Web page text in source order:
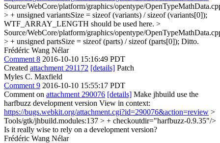
Source/WebCore/platform/graphics/opentype/
> + unsigned variantsSize = sizeof (variants) / sizeof (variants[0]);
WTF_ARRAY_LENGTH should be used here. >
Source/WebCore/platform/graphics/opentype/
> + unsigned partsSize = sizeof (parts) / sizeof (parts[0]); Ditto.
Frédéric Wang Nélar
Comment 8 2016-10-10 15:16:49 PDT
Created attachment 291172 [details] Patch
Myles C. Maxfield
Comment 9 2016-10-10 15:55:17 PDT
Comment on attachment 290076 [details] Make jhbuild use the
harfbuzz development version View in context:
https://bugs.webkit.org/attachment.cgi?id=290076&action=review >
Tools/gtk/jhbuild.modules:137 > + checkoutdir="harfbuzz-0.9.35"/>
Is it really wise to rely on a development version?
Frédéric Wang Nélar